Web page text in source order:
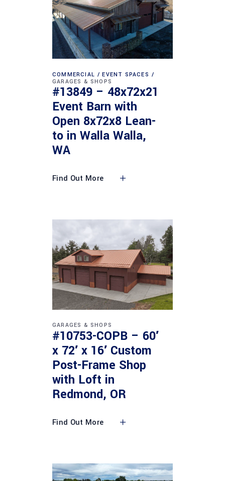
COMMERCIAL
EVENT SPACES
GARAGES & SHOPS
#13849 – 48x72x21
Event Barn with
Open 8x72x8 Lean-
to in Walla Walla,
WA
Find Out More
GARAGES & SHOPS
#10753-COPB – 60′
x 72′ x 16′ Custom
Post-Frame Shop
with Loft in
Redmond, OR
Find Out More